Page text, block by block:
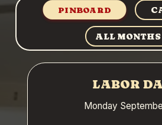
PINBOARD
LABOR
Monday